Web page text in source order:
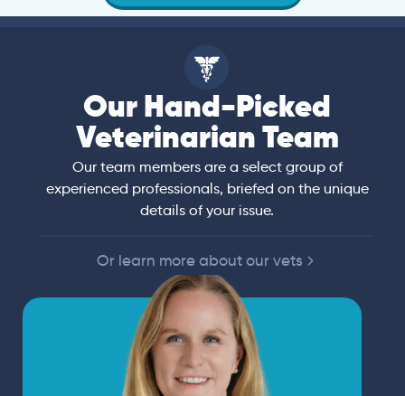
Our Hand-Picked
Veterinarian Team
Our team members are a select group of
experienced professionals, briefed on the unique
details of your issue.
Or learn more about our vets